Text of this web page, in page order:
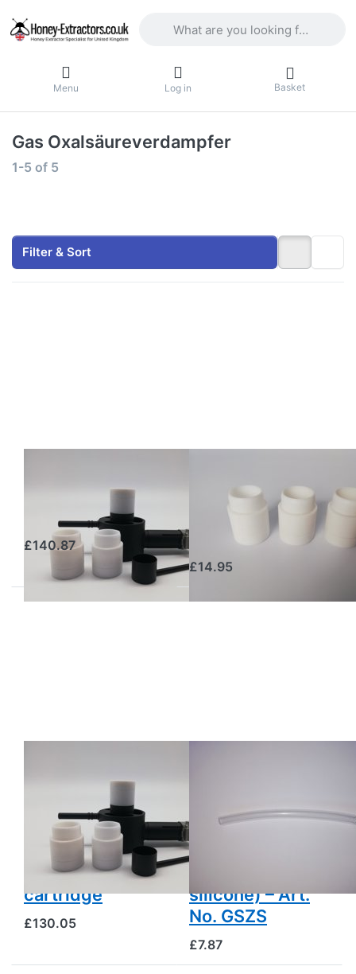
Menu Log in Basket
Gas Oxalsäureverdampfer
Search results:
1-5 of 5
Filter & Sort
Gas Oxalic Acid
Sublimator
£140.87
Additional
Dosing Caps Set
(3 pcs) – GS3K
£14.95
Gas Oxalic Acid
Evaporator
(Sublimator)
without gas
burner and
cartridge
£130.05
for gas-powered
oxalic acid
silicone) – Art.
No. GSZS
£7.87